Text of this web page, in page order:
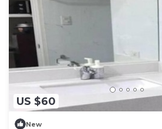
US $60
New